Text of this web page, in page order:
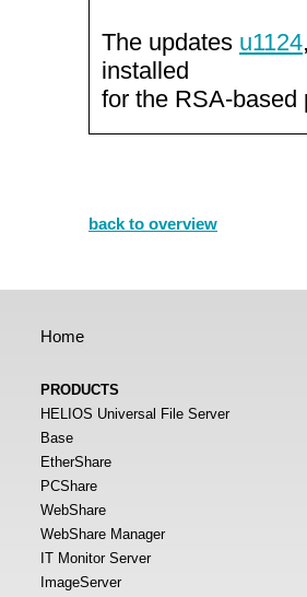
The updates u1124,
installed
for the RSA-based
back to overview
Home
PRODUCTS
HELIOS Universal File Server
Base
EtherShare
PCShare
WebShare
WebShare Manager
IT Monitor Server
ImageServer